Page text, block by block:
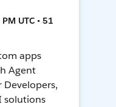
UTC • 51
apps
Agent
Developers,
solutions